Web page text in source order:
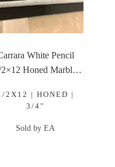
White Pencil
2×12 Honed Marble
2X12 | HONED |
3/4"
Sold by EA